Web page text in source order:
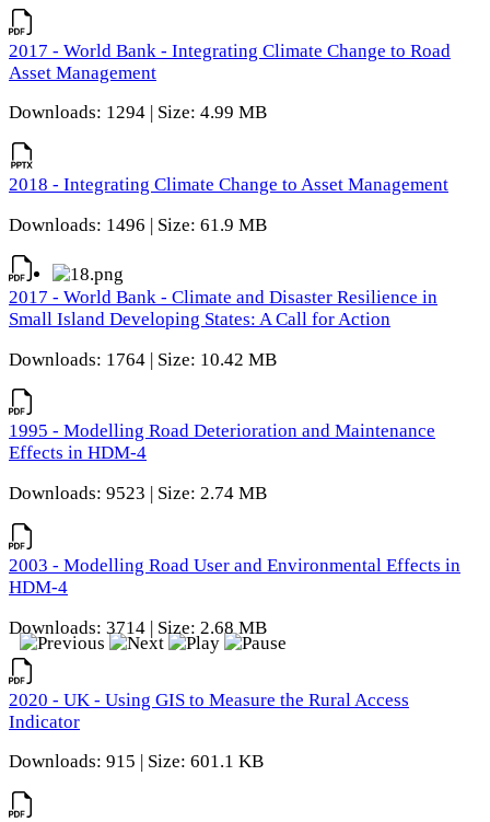
2017 - World Bank - Integrating Climate Change to Road
Asset Management
Downloads: 1294 | Size: 4.99 MB
2018 - Integrating Climate Change to Asset Management
Downloads: 1496 | Size: 61.9 MB
2017 - World Bank - Climate and Disaster Resilience in
Small Island Developing States: A Call for Action
Downloads: 1764 | Size: 10.42 MB
1995 - Modelling Road Deterioration and Maintenance
Effects in HDM-4
Downloads: 9523 | Size: 2.74 MB
2003 - Modelling Road User and Environmental Effects in
HDM-4
Downloads: 3714 | Size: 2.68 MB
2020 - UK - Using GIS to Measure the Rural Access
Indicator
Downloads: 915 | Size: 601.1 KB